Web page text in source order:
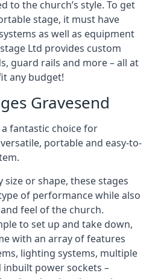
to the church’s style. To get
stage, it must have
as well as equipment
Ltd provides custom
guard rails and more – all at
any budget!
Gravesend
fantastic choice for
portable and easy-to-
size or shape, these stages
of performance while also
feel of the church.
to set up and take down,
with an array of features
lighting systems, multiple
inbuilt power sockets –